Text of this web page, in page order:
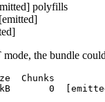
polyfills
the bundle
Chunks